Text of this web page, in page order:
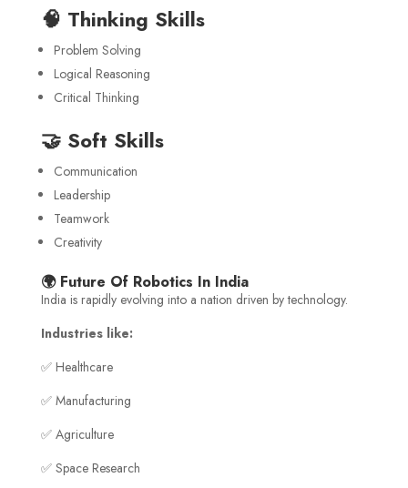
🧠 Thinking Skills
Problem Solving
Logical Reasoning
Critical Thinking
🤝 Soft Skills
Communication
Leadership
Teamwork
Creativity
🌍 Future Of Robotics In India
India is rapidly evolving into a nation driven by technology.
Industries like:
✅ Healthcare
✅ Manufacturing
✅ Agriculture
✅ Space Research